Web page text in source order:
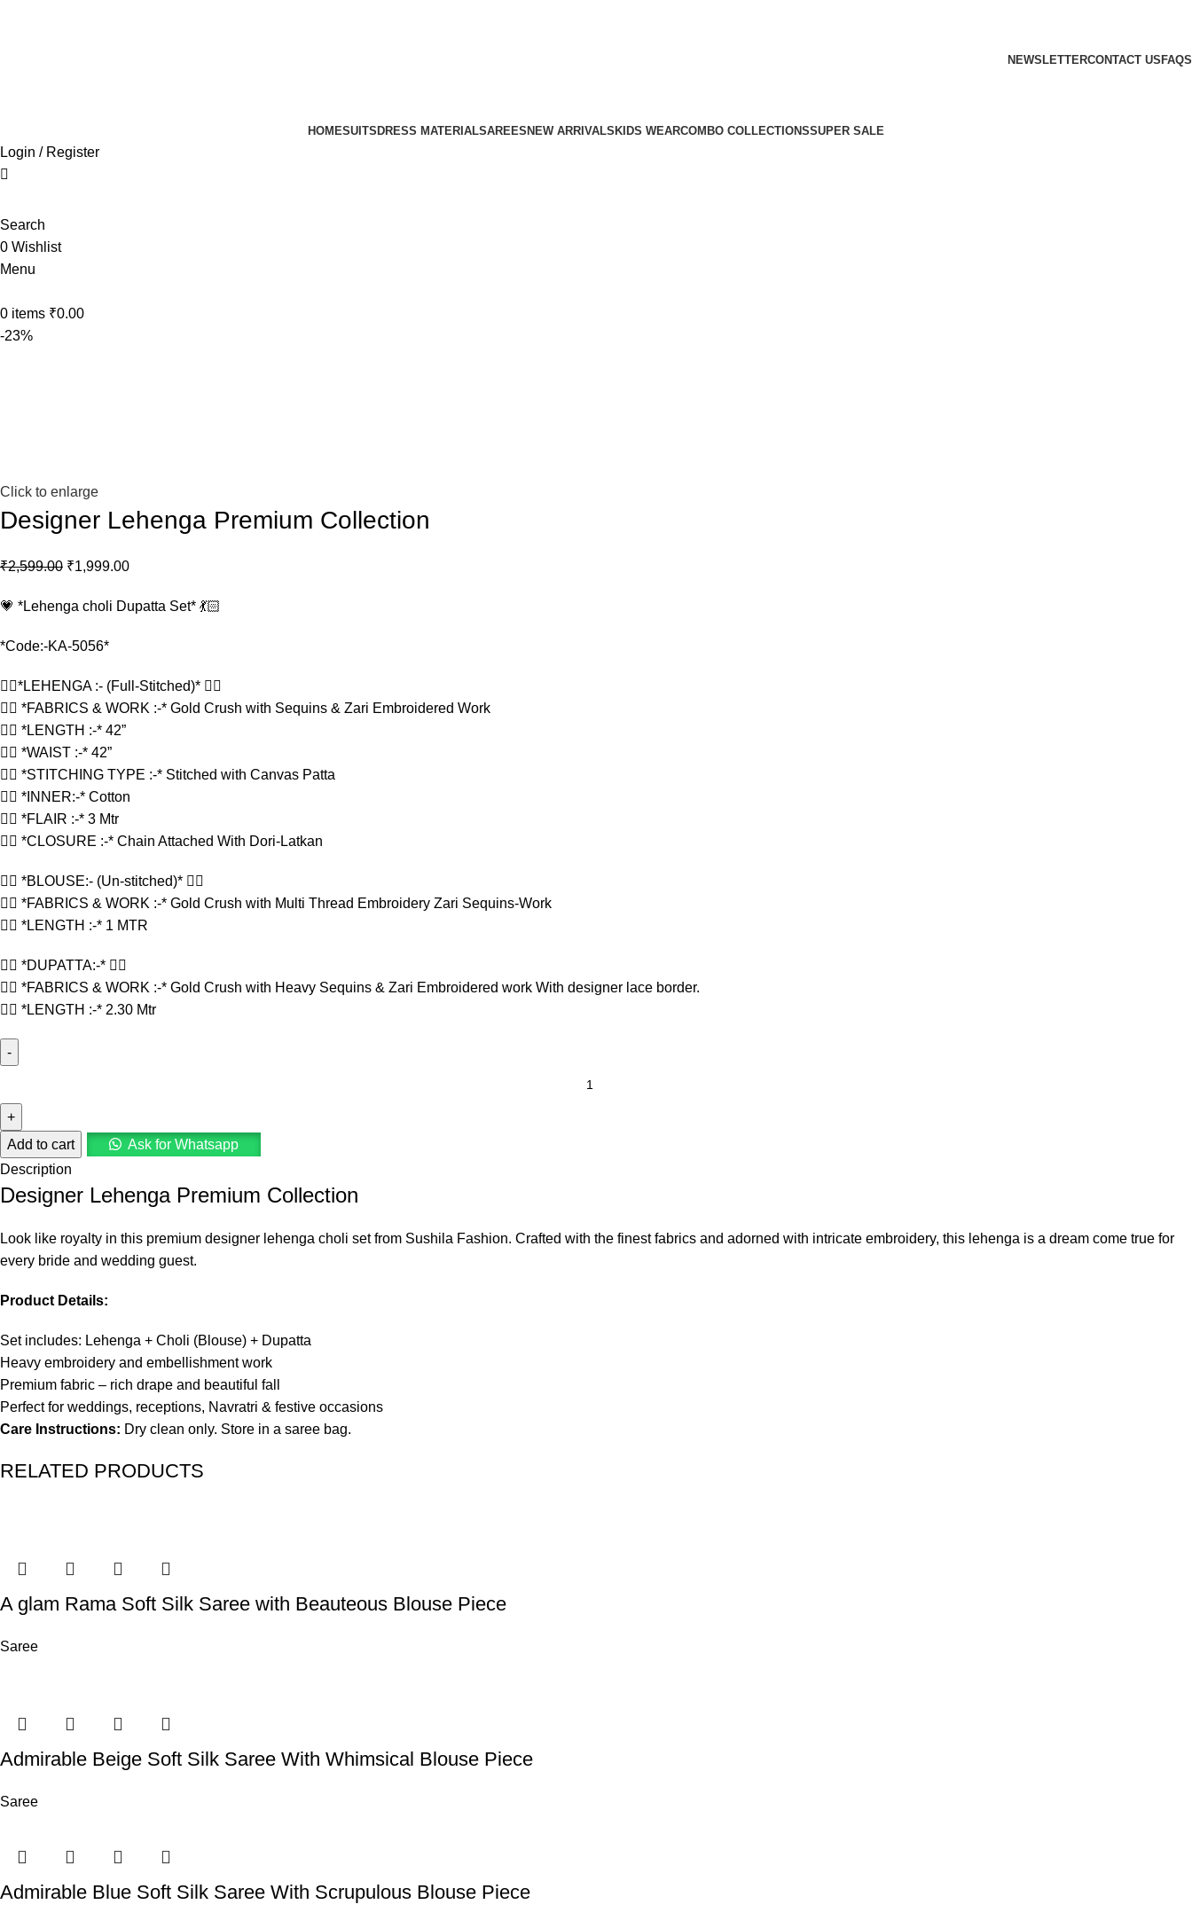
NEWSLETTERCONTACT US FAQS
HOMESUITSDRESS MATERIALSAREESNEW ARRIVALSKIDS WEARCOMBO COLLECTIONSSUPER SALE
Login / Register
Search
0 Wishlist
Menu
0 items ₹0.00
-23%
Click to enlarge
Designer Lehenga Premium Collection
₹2,599.00 ₹1,999.00
💗 *Lehenga choli Dupatta Set* 💃🏻
*Code:-KA-5056*
👉🏻*LEHENGA :- (Full-Stitched)* 👇🏻
👉🏻 *FABRICS & WORK :-* Gold Crush with Sequins & Zari Embroidered Work
👉🏻 *LENGTH :-* 42”
👉🏻 *WAIST :-* 42”
👉🏻 *STITCHING TYPE :-* Stitched with Canvas Patta
👉🏻 *INNER:-* Cotton
👉🏻 *FLAIR :-* 3 Mtr
👉🏻 *CLOSURE :-* Chain Attached With Dori-Latkan
👉🏻 *BLOUSE:- (Un-stitched)* 👇🏻
👉🏻 *FABRICS & WORK :-* Gold Crush with Multi Thread Embroidery Zari Sequins-Work
👉🏻 *LENGTH :-* 1 MTR
👉🏻 *DUPATTA:-* 👇🏻
👉🏻 *FABRICS & WORK :-* Gold Crush with Heavy Sequins & Zari Embroidered work With designer lace border.
👉🏻 *LENGTH :-* 2.30 Mtr
Add to cart
Ask for Whatsapp
Description
Designer Lehenga Premium Collection
Look like royalty in this premium designer lehenga choli set from Sushila Fashion. Crafted with the finest fabrics and adorned with intricate embroidery, this lehenga is a dream come true for
every bride and wedding guest.
Product Details:
Set includes: Lehenga + Choli (Blouse) + Dupatta
Heavy embroidery and embellishment work
Premium fabric – rich drape and beautiful fall
Perfect for weddings, receptions, Navratri & festive occasions
Care Instructions: Dry clean only. Store in a saree bag.
RELATED PRODUCTS
A glam Rama Soft Silk Saree with Beauteous Blouse Piece
Saree
Admirable Beige Soft Silk Saree With Whimsical Blouse Piece
Saree
Admirable Blue Soft Silk Saree With Scrupulous Blouse Piece